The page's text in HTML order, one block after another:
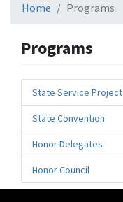
Home Programs
Programs
State Service Project
State Convention
Honor Delegates
Honor Council